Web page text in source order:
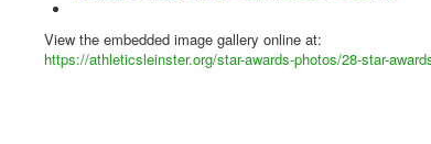
View the embedded image gallery online at:
https://athleticsleinster.org/star-awards-photos/28-star-